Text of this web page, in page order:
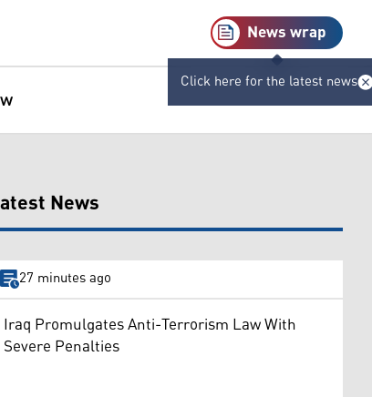
News wrap
Click here for the latest news
News
27 minutes ago
Iraq Promulgates Anti-Terrorism Law With
Severe Penalties